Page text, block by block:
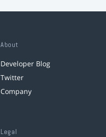
About
Developer Blog
Twitter
Company
Legal